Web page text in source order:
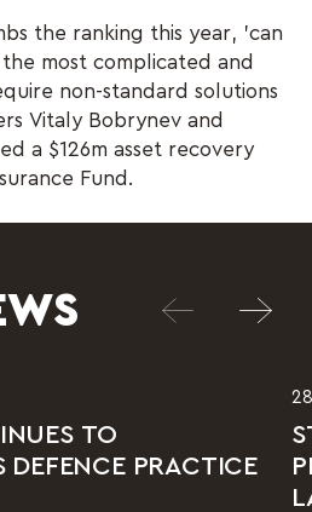
the ranking this year, 'can
most complicated and
non-standard solutions
Vitaly Bobrynev and
a $126m asset recovery
Fund.
TO
DEFENCE PRACTICE